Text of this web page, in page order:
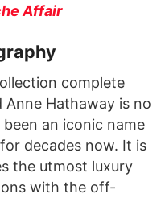
Affair
complete
Hathaway is no
an iconic name
decades now. It is
the utmost luxury
with the off-